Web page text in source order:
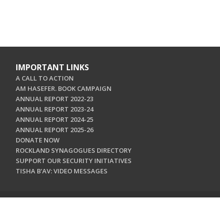
IMPORTANT LINKS
A CALL TO ACTION
AM HASEFER. BOOK CAMPAIGN
ANNUAL REPORT 2022-23
ANNUAL REPORT 2023-24
ANNUAL REPORT 2024-25
ANNUAL REPORT 2025-26
DONATE NOW
ROCKLAND SYNAGOGUES DIRECTORY
SUPPORT OUR SECURITY INITIATIVES
TISHA B'AV: VIDEO MESSAGES